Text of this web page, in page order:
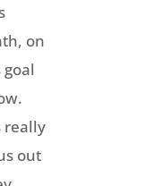
on
really
out